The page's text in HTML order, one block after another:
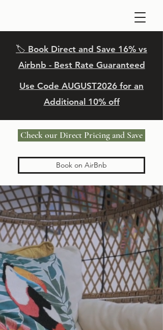
🏷️ Book Direct and Save 16% vs
Airbnb - Best Rate Guaranteed
Use Code AUGUST2026 for an
Additional 10% off
Check our Direct Pricing and Save
Book on AirBnb